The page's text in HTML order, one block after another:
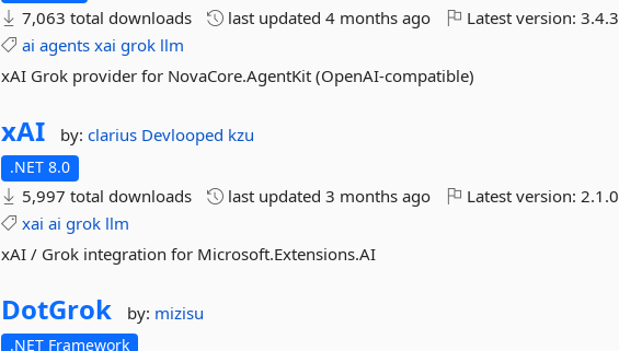
7,063 total downloads last updated4 months ago Latest version:3.4.3
ai agents xai grok llm
xAI Grok provider for NovaCore.AgentKit (OpenAI-compatible)
xAI by:clarius Devlooped kzu
.NET 8.0
5,997 total downloads last updated3 months ago Latest version:2.1.0
xai ai grok llm
xAI / Grok integration for Microsoft.Extensions.AI
DotGrok by: mizisu
.NET Framework